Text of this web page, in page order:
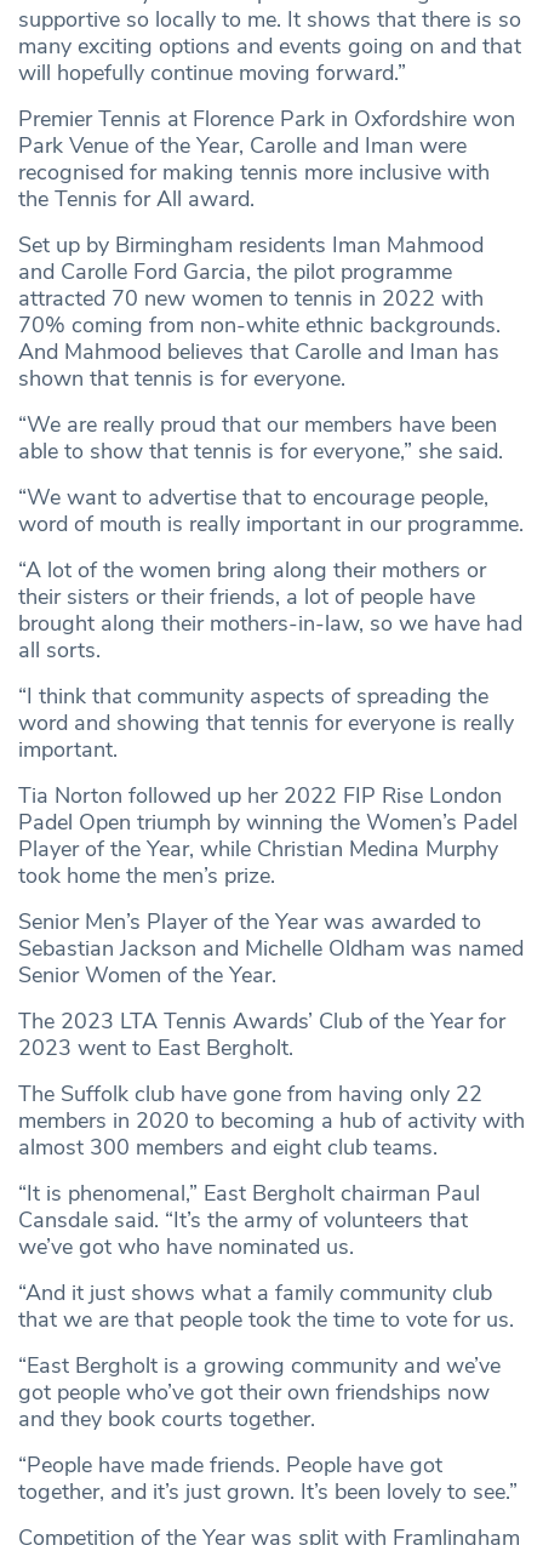
supportive so locally to me. It shows that there is so
many exciting options and events going on and that
will hopefully continue moving forward.”
Premier Tennis at Florence Park in Oxfordshire won
Park Venue of the Year, Carolle and Iman were
recognised for making tennis more inclusive with
the Tennis for All award.
Set up by Birmingham residents Iman Mahmood
and Carolle Ford Garcia, the pilot programme
attracted 70 new women to tennis in 2022 with
70% coming from non-white ethnic backgrounds.
And Mahmood believes that Carolle and Iman has
shown that tennis is for everyone.
“We are really proud that our members have been
able to show that tennis is for everyone,” she said.
“We want to advertise that to encourage people,
word of mouth is really important in our programme.
“A lot of the women bring along their mothers or
their sisters or their friends, a lot of people have
brought along their mothers-in-law, so we have had
all sorts.
“I think that community aspects of spreading the
word and showing that tennis for everyone is really
important.
Tia Norton followed up her 2022 FIP Rise London
Padel Open triumph by winning the Women’s Padel
Player of the Year, while Christian Medina Murphy
took home the men’s prize.
Senior Men’s Player of the Year was awarded to
Sebastian Jackson and Michelle Oldham was named
Senior Women of the Year.
The 2023 LTA Tennis Awards’ Club of the Year for
2023 went to East Bergholt.
The Suffolk club have gone from having only 22
members in 2020 to becoming a hub of activity with
almost 300 members and eight club teams.
“It is phenomenal,” East Bergholt chairman Paul
Cansdale said. “It’s the army of volunteers that
we’ve got who have nominated us.
“And it just shows what a family community club
that we are that people took the time to vote for us.
“East Bergholt is a growing community and we’ve
got people who’ve got their own friendships now
and they book courts together.
“People have made friends. People have got
together, and it’s just grown. It’s been lovely to see.”
Competition of the Year was split with Framlingham